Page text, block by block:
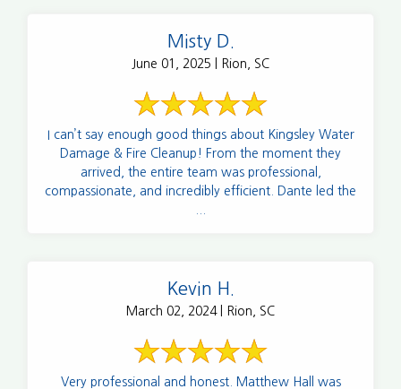
Misty D.
June 01, 2025 | Rion, SC
I can’t say enough good things about Kingsley Water
Damage & Fire Cleanup! From the moment they
arrived, the entire team was professional,
compassionate, and incredibly efficient. Dante led the
Kevin H.
March 02, 2024 | Rion, SC
Very professional and honest. Matthew Hall was